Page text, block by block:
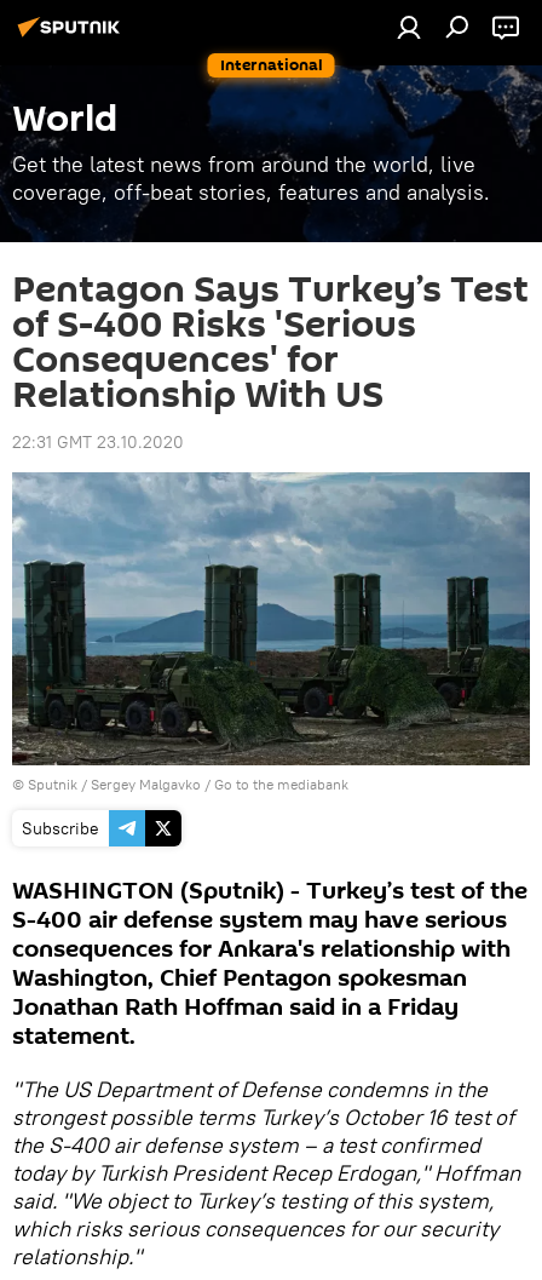
International
World
Get the latest news from around the world, live
coverage, off-beat stories, features and analysis.
Pentagon Says Turkey’s Test
of S-400 Risks 'Serious
Consequences' for
Relationship With US
22:31 GMT 23.10.2020
© Sputnik / Sergey Malgavko / Go to the mediabank
Subscribe
WASHINGTON (Sputnik) - Turkey’s test of the
S-400 air defense system may have serious
consequences for Ankara's relationship with
Washington, Chief Pentagon spokesman
Jonathan Rath Hoffman said in a Friday
statement.
"The US Department of Defense condemns in the
strongest possible terms Turkey’s October 16 test of
the S-400 air defense system – a test confirmed
today by Turkish President Recep Erdogan," Hoffman
said. "We object to Turkey’s testing of this system,
which risks serious consequences for our security
relationship."